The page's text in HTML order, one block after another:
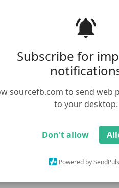
Subscribe for
sourcefb.com to send web
to your desktop.
Don't allow
Powered by
Cartoon